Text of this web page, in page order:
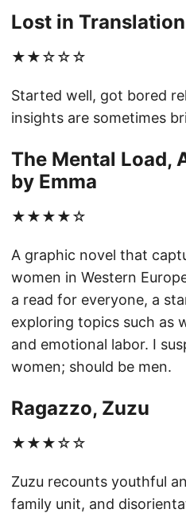
Lost in
★★☆☆☆
Started well, got bored
insights are sometimes
The Mental Load,
by Emma
★★★★☆
A graphic novel that
women in Western
a read for everyone, a
exploring topics such as
and emotional labor. I
women; should be men.
Ragazzo, Zuzu
★★★☆☆
Zuzu recounts youthful
family unit, and